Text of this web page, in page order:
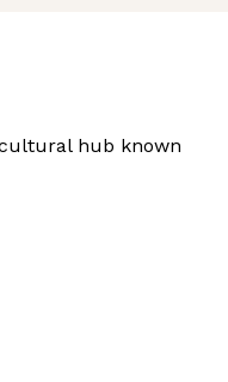
cultural hub known